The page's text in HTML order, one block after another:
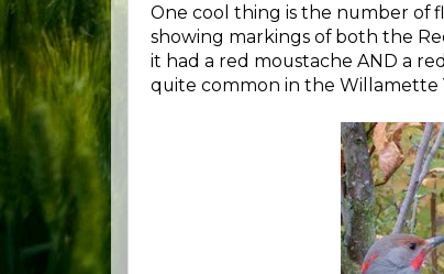
One cool thing is the number of
showing markings of both the
it had a red moustache AND a
quite common in the Willamette